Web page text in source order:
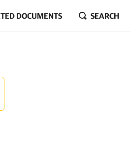
DOCUMENTS SEARCH